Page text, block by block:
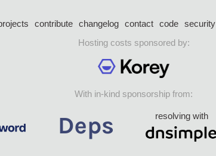
contribute changelog contact code security
Hosting costs sponsored by:
With in-kind sponsorship from:
resolving with